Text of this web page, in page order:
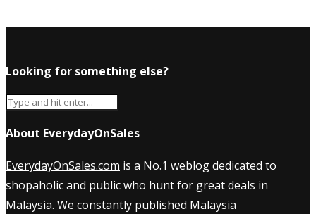
Looking for something else?
About EverydayOnSales
EverydayOnSales.com is a No.1 weblog dedicated to
shopaholic and public who hunt for great deals in
Malaysia. We constantly published Malaysia